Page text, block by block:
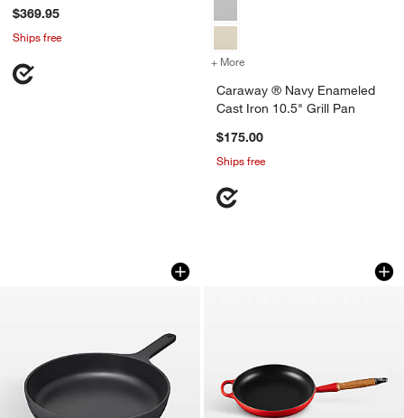
$369.95
Ships free
+ More
Caraway ® Navy Enameled
Cast Iron 10.5" Grill Pan
$175.00
Ships free
Caraway ® 10.5" Charcoal Enameled
Carousel showing item 1 through 1 of 2Le Creuset ®
Carousel showing item 1 through